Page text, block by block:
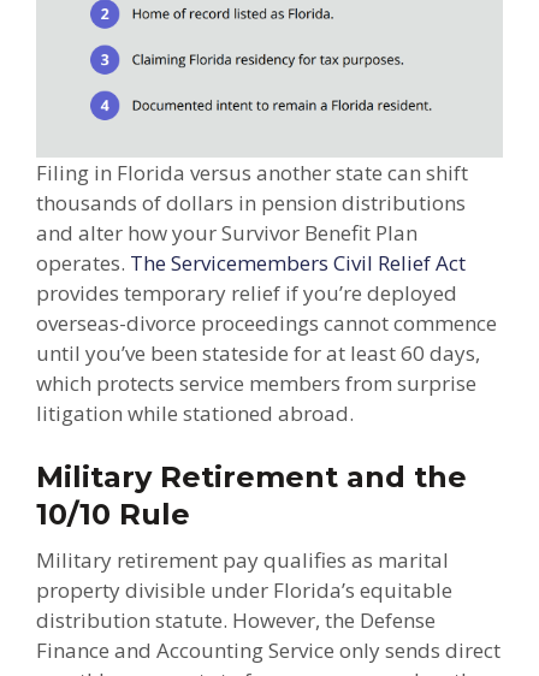
Filing in Florida versus another state can shift
thousands of dollars in pension distributions
and alter how your Survivor Benefit Plan
operates. The Servicemembers Civil Relief Act
provides temporary relief if you’re deployed
overseas-divorce proceedings cannot commence
until you’ve been stateside for at least 60 days,
which protects service members from surprise
litigation while stationed abroad.
Military Retirement and the
10/10 Rule
Military retirement pay qualifies as marital
property divisible under Florida’s equitable
distribution statute. However, the Defense
Finance and Accounting Service only sends direct